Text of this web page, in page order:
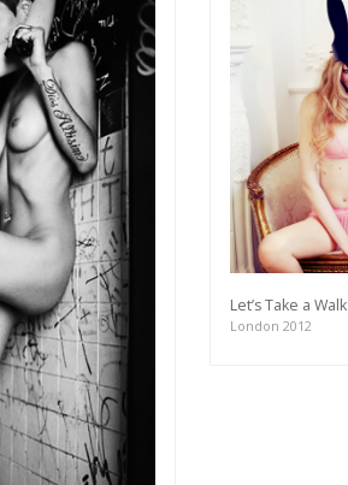
Let’s Take a Walk
London 2012